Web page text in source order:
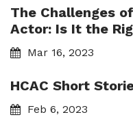
The Challenges
Actor: Is It the
Mar 16, 2023
HCAC Short
Feb 6, 2023